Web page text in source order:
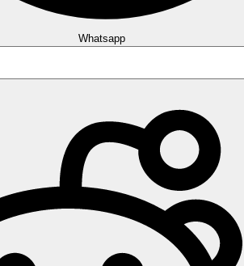
Whatsapp